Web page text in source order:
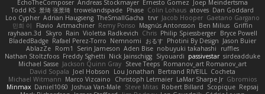
EchoTheComposer Andreas Stockmayer Ernesto Gomez Joep Meindertsma
Todd KS 景琦 张景琦 trowelandspade Phase Colin Lohaus atoves Dan Goddard
Loo Cypher Adrian Haugseng TheSmallGacha trvr Jacob Hooper Gaetano Gargano
민희 이
Flavio Artmachiner Remy Ponso Magnús Antonsson Ben Milius Griffin
rayhaan.3d
Skyro Rain Violetta Radkevich Chris Philip Spiessberger Bryce Powell
BladedBadge Rafael Perez-Torro Nemnomi おるす Photini By Design Jason Buier
AblazZe Rom1 Serin Jameson Aden Bise nobuyuki takahashi
ruffles
Nathan Stoltzfoos Freddy Sghetti Nick Jainschigg Siyouardi passivestar sirdeadduke
Michael Sasse Jackson Quinn Gray Steve Teeps Romanov_art Romanov_art
David Sopala Joel Hobson Lou Jonathan Bertrand RIVEILL Cocheta
Michael Witmann Marco Vizcaino Christoph Letmaier LaMar Sharpe Jr Gbromios
Minmax Daniel1060 Joshua Van-Male Steve Mitas Robert Billard Scopique Repsaj